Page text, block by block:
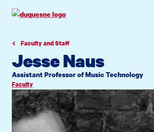
navigation
contentFaculty and Staff
Jesse Naus
Assistant Professor of Music Technology
Faculty